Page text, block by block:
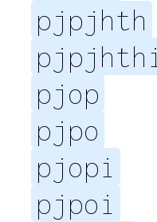
pjpjhth
pjpjhthi
pjop
pjpo
pjopi
pjpoi